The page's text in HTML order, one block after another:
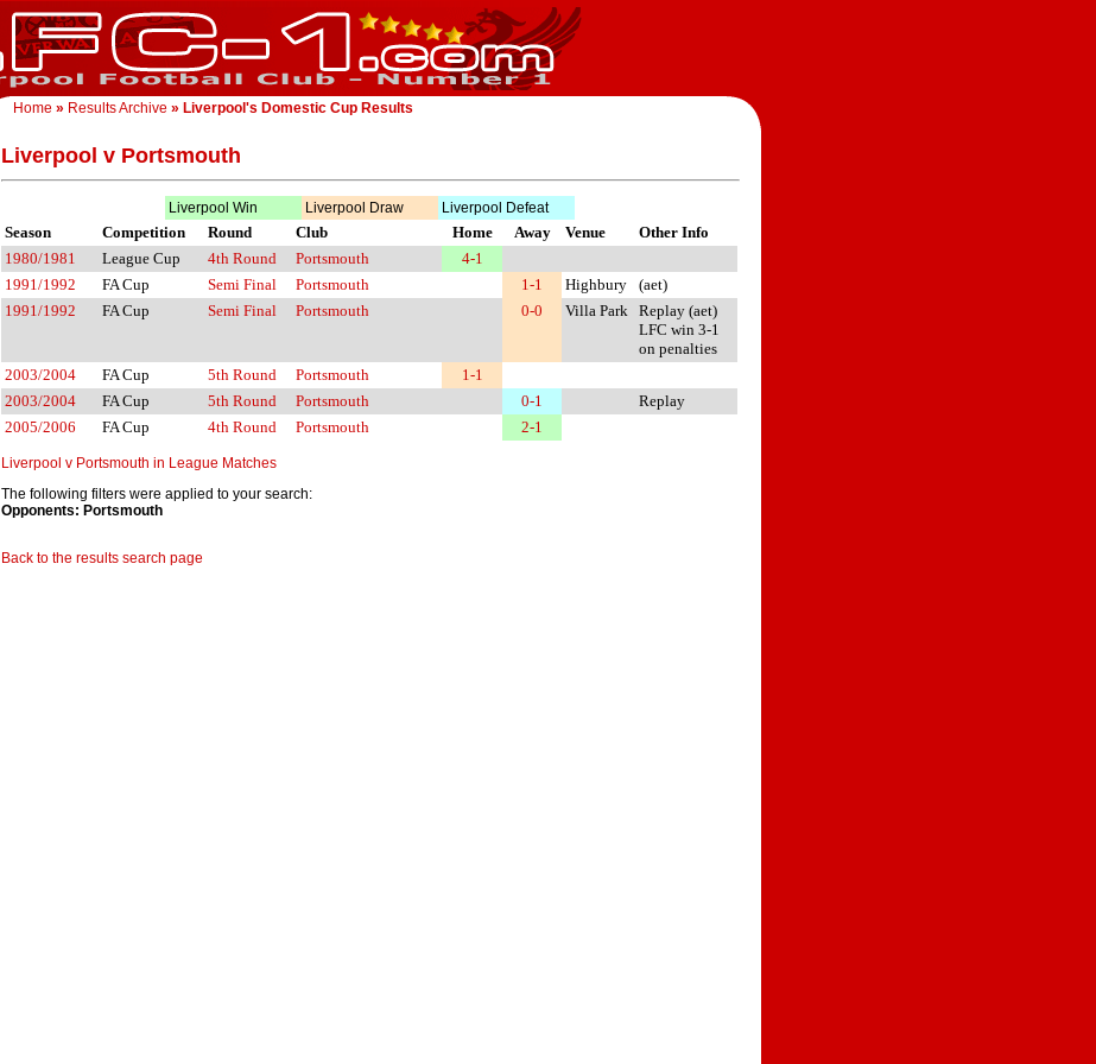
Home » Results Archive » Liverpool's Domestic Cup Results
Liverpool v Portsmouth
Liverpool Win Liverpool Draw Liverpool Defeat
Season Competition Round Club Home Away Venue
Other Info
1980/1981
League Cup 4th Round Portsmouth
4-1
1991/1992
FA Cup Semi Final Portsmouth 1-1 Highbury
(aet)
1991/1992
FA Cup Semi Final Portsmouth 0-0 Villa Park Replay (aet)
LFC win 3-1
on penalties
2003/2004
FA Cup 5th Round Portsmouth
1-1
2003/2004
FA Cup 5th Round Portsmouth 0-1
Replay
2005/2006
FA Cup 4th Round Portsmouth 2-1
Liverpool v Portsmouth in League Matches
The following filters were applied to your search:
Opponents: Portsmouth
Back to the results search page